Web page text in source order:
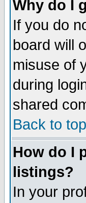
Why do I
If you do
board will
misuse of
during
shared
Back to top
How do I
listings?
In your